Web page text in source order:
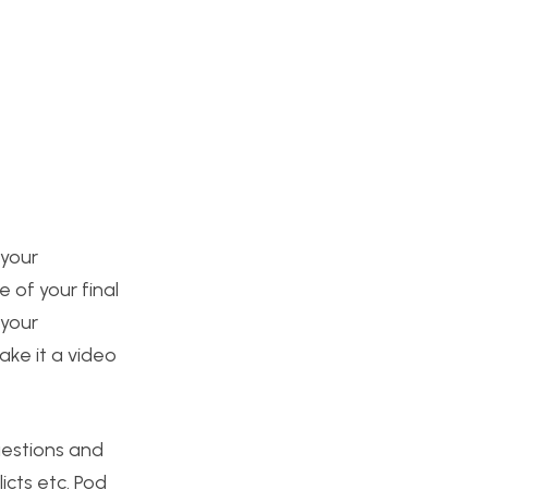
of your final
it a video
and
etc. Pod